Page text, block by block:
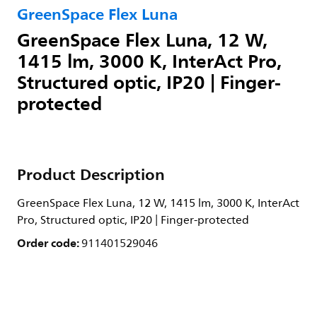
GreenSpace Flex Luna
GreenSpace Flex Luna, 12 W,
1415 lm, 3000 K, InterAct Pro,
Structured optic, IP20 | Finger-
protected
Product Description
GreenSpace Flex Luna, 12 W, 1415 lm, 3000 K, InterAct
Pro, Structured optic, IP20 | Finger-protected
Order code:911401529046